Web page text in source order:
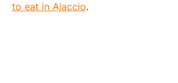
to eat in Ajaccio.